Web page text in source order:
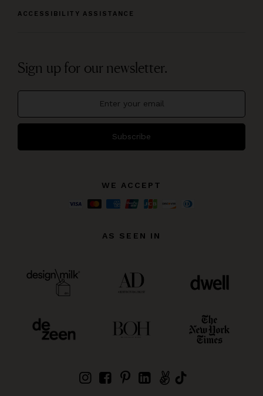
ACCESSIBILITY ASSISTANCE
Sign up for our newsletter.
Subscribe
WE ACCEPT
AS SEEN IN